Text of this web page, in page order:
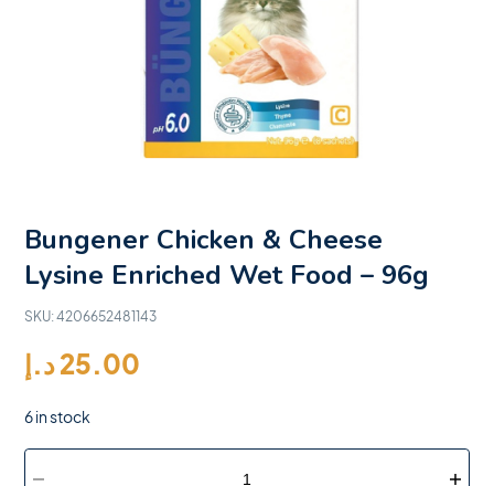
Bungener Chicken & Cheese
Lysine Enriched Wet Food – 96g
SKU:4206652481143
25.00د.إ
6 in stock